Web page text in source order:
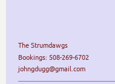
The Strumdawgs
Bookings: 508-269-6702
johngdugg@gmail.com